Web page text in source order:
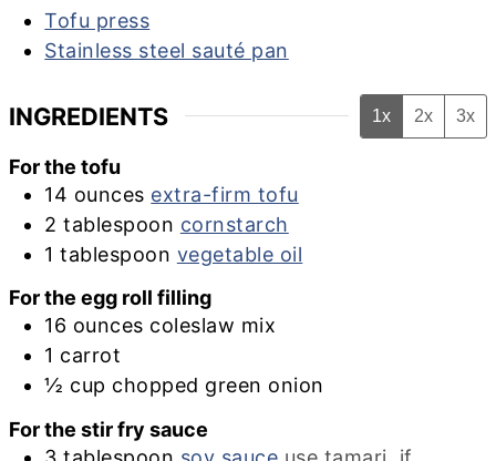
Tofu press
Stainless steel sauté pan
INGREDIENTS 1x 2x 3x
For the tofu
14 ounces extra-firm tofu
2 tablespoon cornstarch
1 tablespoon vegetable oil
For the egg roll filling
16 ounces coleslaw mix
1 carrot
½ cup chopped green onion
For the stir fry sauce